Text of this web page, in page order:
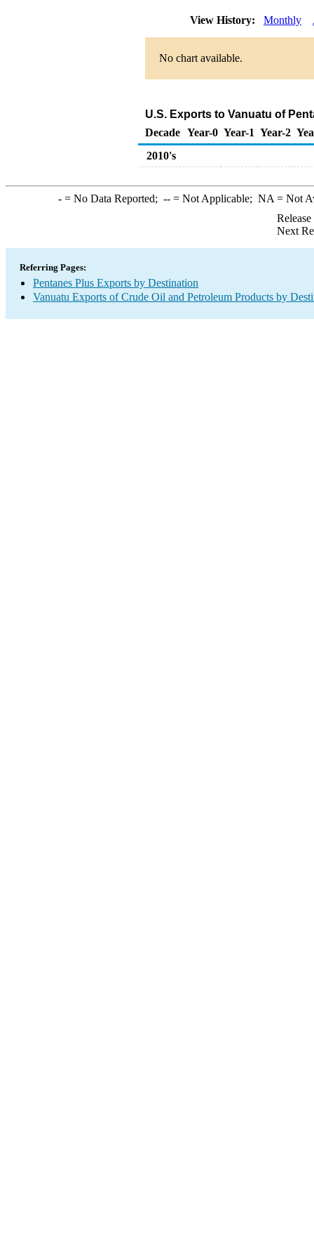
View History: Monthly
No chart available.
U.S. Exports to Vanuatu of
Decade Year-0 Year-1 Year-2
2010's
-= No Data Reported; --= Not Applicable; NA = Not
Next
Referring Pages:
Pentanes Plus Exports by Destination
Vanuatu Exports of Crude Oil and Petroleum Products by